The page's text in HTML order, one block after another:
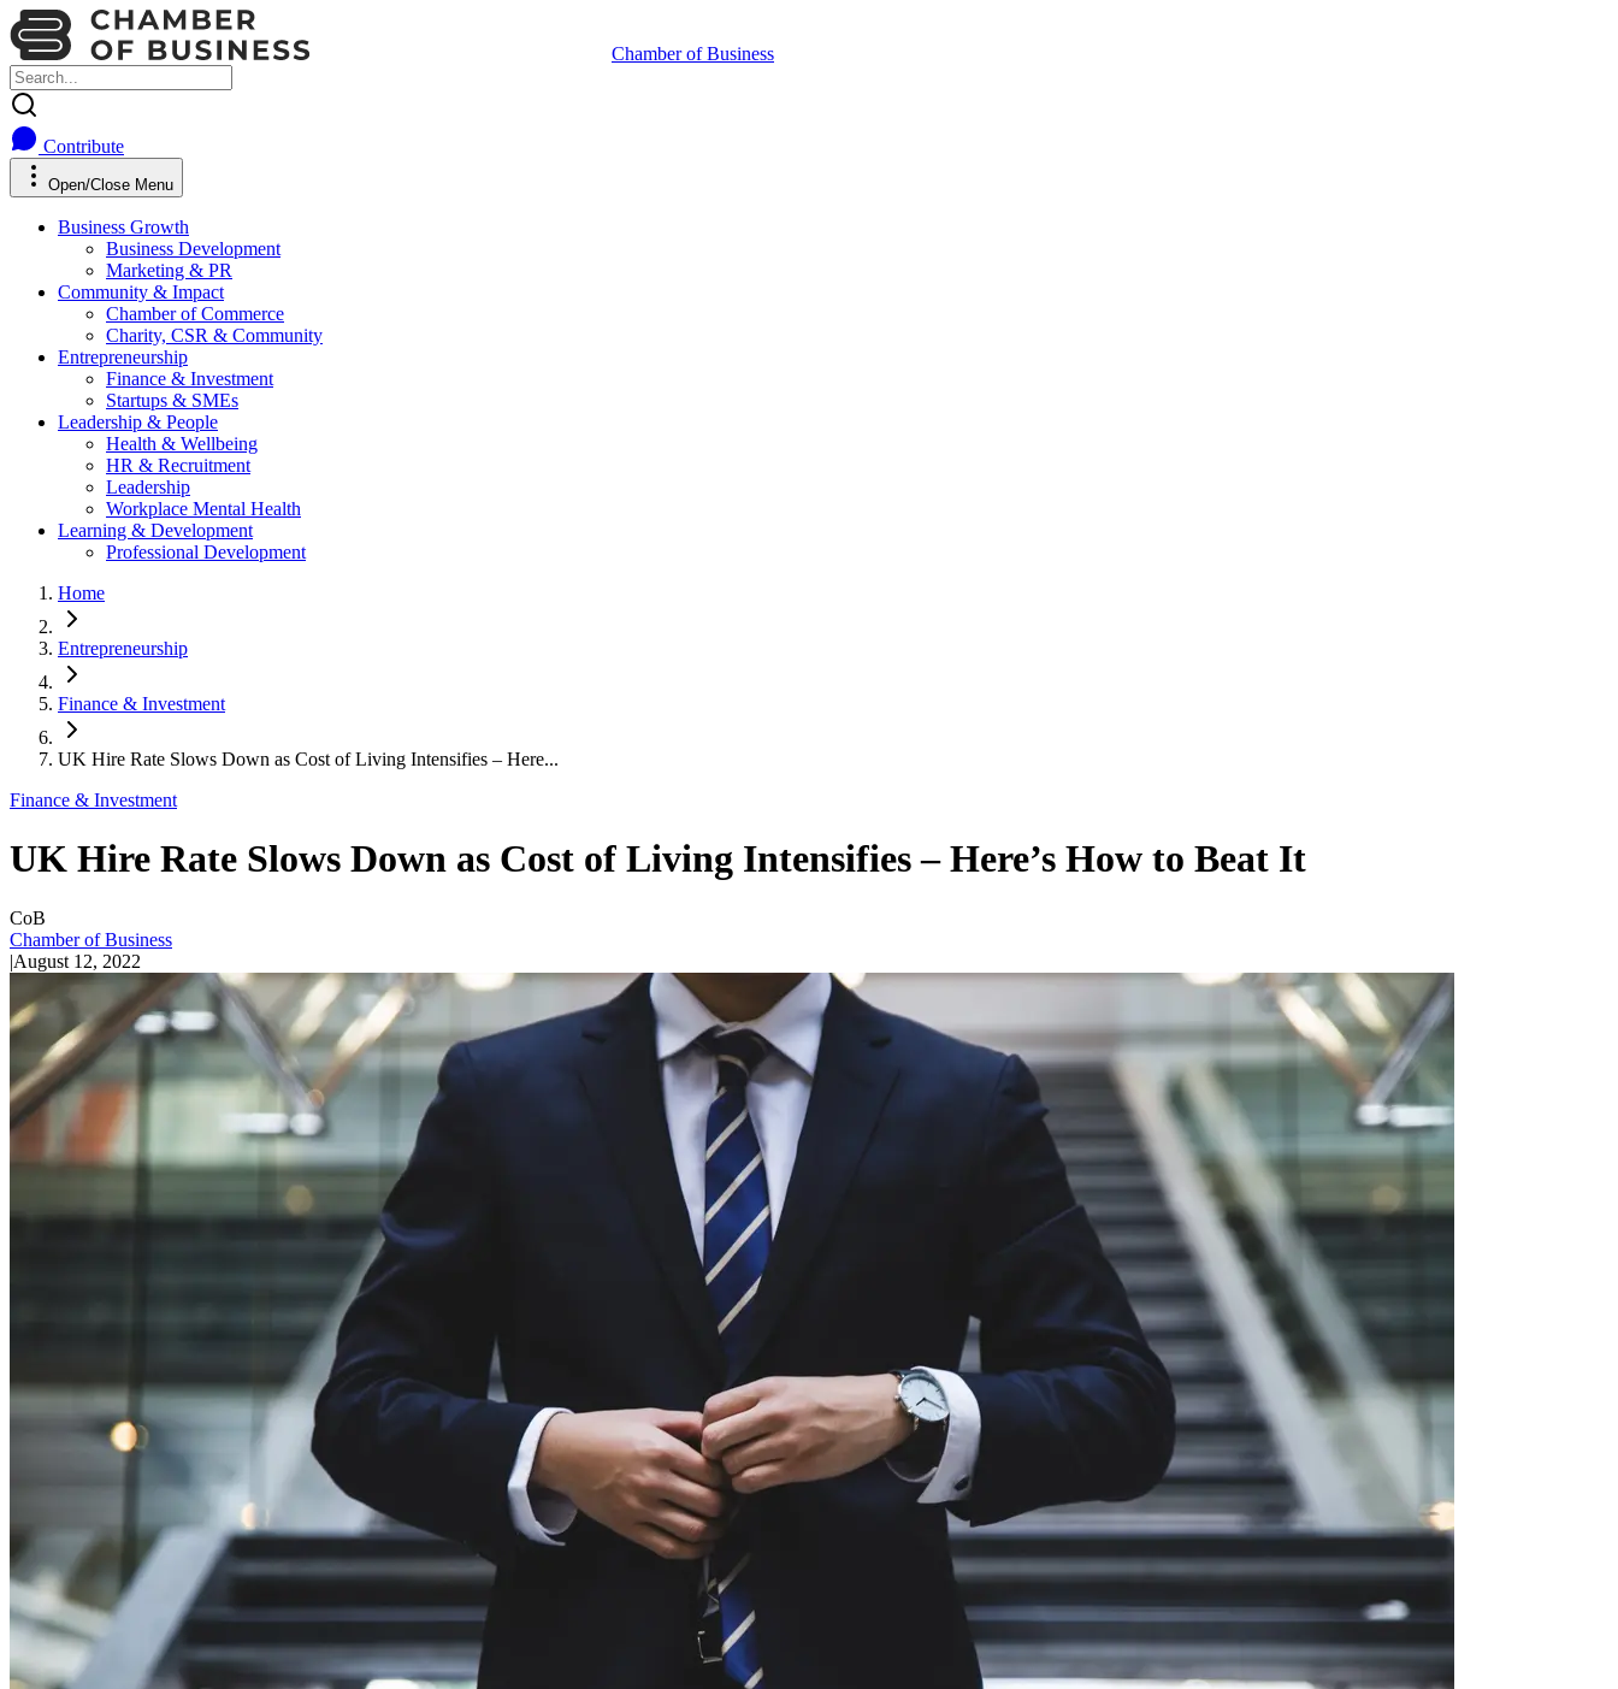
Chamber of Business
Contribute
Open/Close Menu
Business Growth
Business Development
Marketing & PR
Community & Impact
Chamber of Commerce
Charity, CSR & Community
Entrepreneurship
Finance & Investment
Startups & SMEs
Leadership & People
Health & Wellbeing
HR & Recruitment
Leadership
Workplace Mental Health
Learning & Development
Professional Development
Home
Entrepreneurship
Finance & Investment
UK Hire Rate Slows Down as Cost of Living Intensifies – Here...
Finance & Investment
UK Hire Rate Slows Down as Cost of Living Intensifies – Here’s How to Beat It
CoB
Chamber of Business
|August 12, 2022